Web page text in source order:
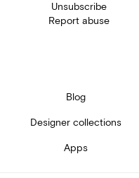
Unsubscribe
Report abuse
Blog
Designer collections
Apps